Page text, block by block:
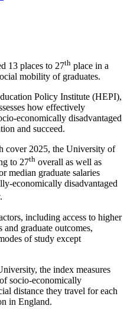
13 places to 27th place in a
mobility of graduates.
Policy Institute (HEPI),
how effectively
economically disadvantaged
and succeed.
cover 2025, the University of
to 27th overall as well as
median graduate salaries
economically disadvantaged
including access to higher
graduate outcomes,
of study except
the index measures
socio-economically
distance they travel for each
in England.